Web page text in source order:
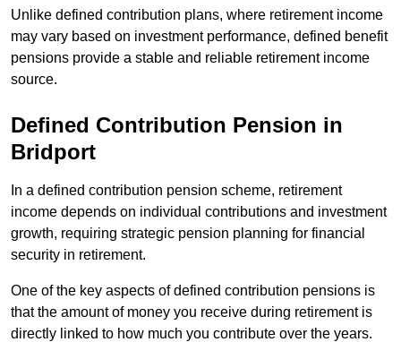
Unlike defined contribution plans, where retirement income
may vary based on investment performance, defined benefit
pensions provide a stable and reliable retirement income
source.
Defined Contribution Pension in
Bridport
In a defined contribution pension scheme, retirement
income depends on individual contributions and investment
growth, requiring strategic pension planning for financial
security in retirement.
One of the key aspects of defined contribution pensions is
that the amount of money you receive during retirement is
directly linked to how much you contribute over the years.